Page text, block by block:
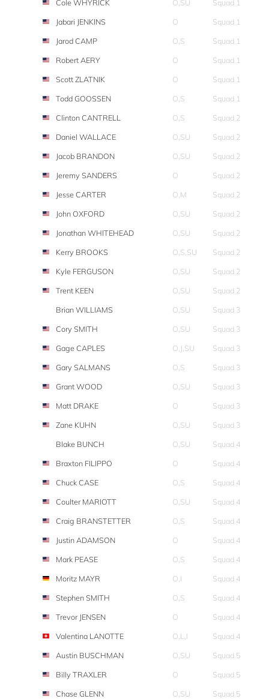
Cole WHYRICK
O,SU
Squad 1
Jabari JENKINS
O
Squad 1
Jarod CAMP
O,S
Squad 1
Robert AERY
O
Squad 1
Scott ZLATNIK
O
Squad 1
Todd GOOSSEN
O,S
Squad 1
Clinton CANTRELL
O,S
Squad 2
Daniel WALLACE
O,SU
Squad 2
Jacob BRANDON
O,SU
Squad 2
Jeremy SANDERS
O
Squad 2
Jesse CARTER
O,M
Squad 2
John OXFORD
O,SU
Squad 2
Jonathan WHITEHEAD
O,SU
Squad 2
Kerry BROOKS
O,S,SU
Squad 2
Kyle FERGUSON
O,SU
Squad 2
Trent KEEN
O,SU
Squad 2
Brian WILLIAMS
O,SU
Squad 3
Cory SMITH
O,SU
Squad 3
Gage CAPLES
O,J,SU
Squad 3
Gary SALMANS
O,S
Squad 3
Grant WOOD
O,SU
Squad 3
Matt DRAKE
O
Squad 3
Zane KUHN
O,SU
Squad 3
Blake BUNCH
O,SU
Squad 4
Braxton FILIPPO
O
Squad 4
Chuck CASE
O,S
Squad 4
Coulter MARIOTT
O,SU
Squad 4
Craig BRANSTETTER
O,S
Squad 4
Justin ADAMSON
O
Squad 4
Mark PEASE
O,S
Squad 4
Moritz MAYR
O,I
Squad 4
Stephen SMITH
O,S
Squad 4
Trevor JENSEN
O
Squad 4
Valentina LANOTTE
O,L,I
Squad 4
Austin BUSCHMAN
O,SU
Squad 5
Billy TRAXLER
O
Squad 5
Chase GLENN
O,SU
Squad 5